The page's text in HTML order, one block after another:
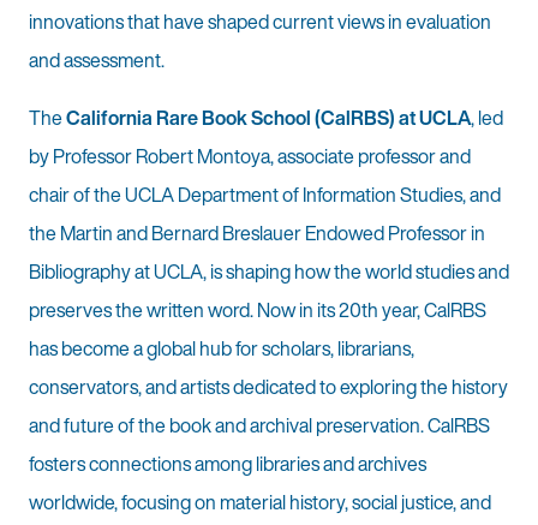
innovations that have shaped current views in evaluation
and assessment.
TheCalifornia Rare Book School (CalRBS) at UCLA, led
by Professor Robert Montoya, associate professor and
chair of the UCLA Department of Information Studies, and
the Martin and Bernard Breslauer Endowed Professor in
Bibliography at UCLA, is shaping how the world studies and
preserves the written word. Now in its 20th year, CalRBS
has become a global hub for scholars, librarians,
conservators, and artists dedicated to exploring the history
and future of the book and archival preservation. CalRBS
fosters connections among libraries and archives
worldwide, focusing on material history, social justice, and